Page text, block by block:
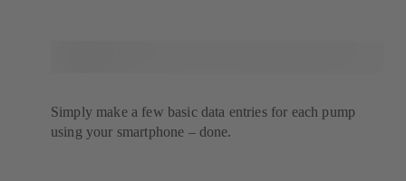
Simply make a few basic data entries for each pump
using your smartphone – done.